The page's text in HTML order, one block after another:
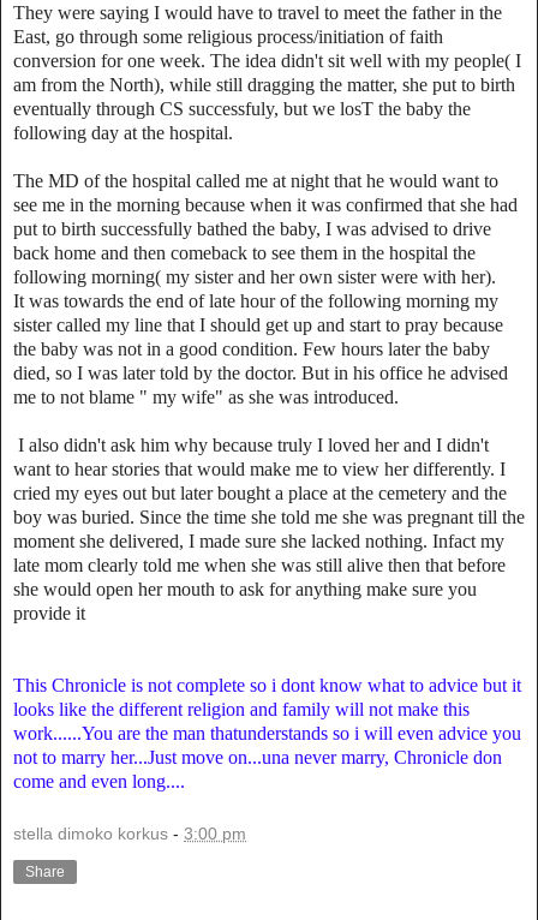
They were saying I would have to travel to meet the father in the
East, go through some religious process/initiation of faith
conversion for one week. The idea didn't sit well with my people( I
am from the North), while still dragging the matter, she put to birth
eventually through CS successfuly, but we losT the baby the
following day at the hospital.
The MD of the hospital called me at night that he would want to
see me in the morning because when it was confirmed that she had
put to birth successfully bathed the baby, I was advised to drive
back home and then comeback to see them in the hospital the
following morning( my sister and her own sister were with her).
It was towards the end of late hour of the following morning my
sister called my line that I should get up and start to pray because
the baby was not in a good condition. Few hours later the baby
died, so I was later told by the doctor. But in his office he advised
me to not blame " my wife" as she was introduced.
I also didn't ask him why because truly I loved her and I didn't
want to hear stories that would make me to view her differently. I
cried my eyes out but later bought a place at the cemetery and the
boy was buried. Since the time she told me she was pregnant till the
moment she delivered, I made sure she lacked nothing. Infact my
late mom clearly told me when she was still alive then that before
she would open her mouth to ask for anything make sure you
provide it
This Chronicle is not complete so i dont know what to advice but it
looks like the different religion and family will not make this
work......You are the man thatunderstands so i will even advice you
not to marry her...Just move on...una never marry, Chronicle don
come and even long....
stella dimoko korkus - 3:00 pm
Share